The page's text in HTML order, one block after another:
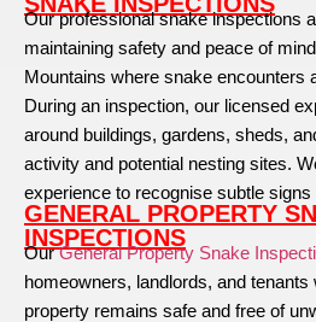
Our professional snake inspections
maintaining safety and peace of
Mountains where snake encounters
During an inspection, our licensed
around buildings, gardens, sheds,
activity and potential nesting sites.
experience to recognise subtle
GENERAL PROPERTY
INSPECTIONS
OurGeneral Property Snake
homeowners, landlords, and
property remains safe and free of